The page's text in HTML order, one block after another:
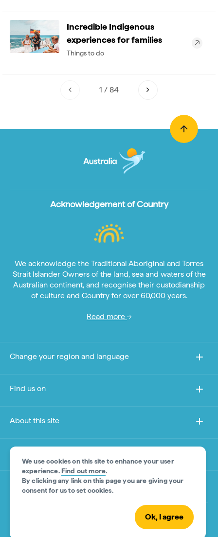
Incredible Indigenous
experiences for families
Things to do
1 / 84
We use cookies on this site to enhance your user
experience.Find out more.
By clicking any link on this page you are giving your
consent for us to set cookies.
Ok, I agree
Acknowledgement of Country
We acknowledge the Traditional Aboriginal and Torres
Strait Islander Owners of the land, sea and waters of the
Australian continent, and recognise their custodianship
of culture and Country for over 60,000 years.
Read more
Change your region and language
Find us on
About this site
Other sites
Product Disclaimer
© Tourism Australia 2026